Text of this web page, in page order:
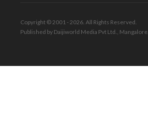
Copyright © 2001 - 2026. All Rights Reserved.
Published by Daijiworld Media Pvt Ltd., Mangalore.